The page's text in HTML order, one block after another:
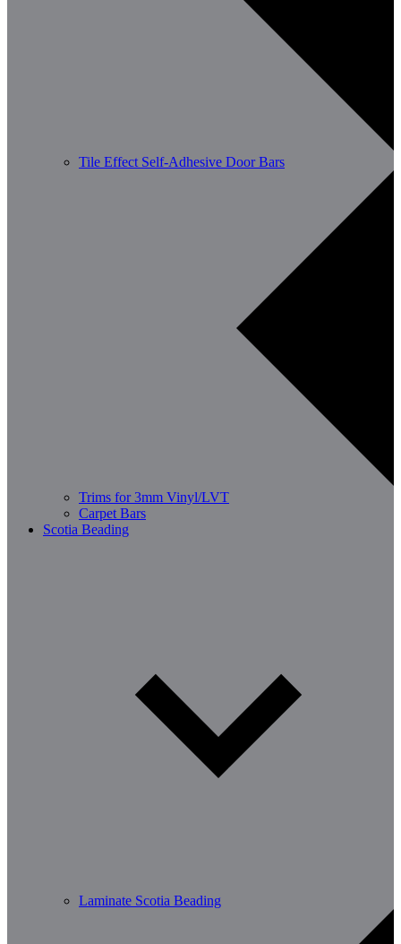
Tile Effect Self-Adhesive Door Bars
Trims for 3mm Vinyl/LVT
Carpet Bars
Scotia Beading
Laminate Scotia Beading